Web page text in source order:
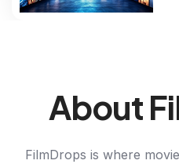
About
FilmDrops is where